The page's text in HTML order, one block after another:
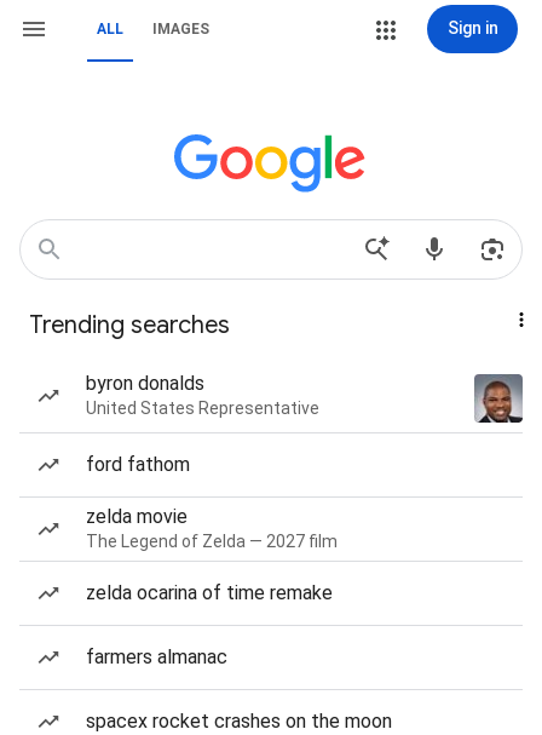
ALL IMAGES Sign in
Trending searches
byron donalds
United States Representative
ford fathom
zelda movie
The Legend of Zelda — 2027 film
zelda ocarina of time remake
farmers almanac
spacex rocket crashes on the moon